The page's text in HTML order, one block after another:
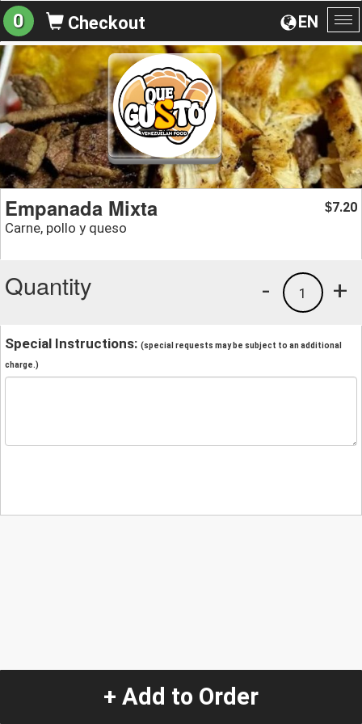
EN
0 Checkout
Empanada Mixta
Carne, pollo y queso
$7.20
Quantity +
1
-
Special Instructions: (special requests may be subject to an additional
charge.)
+ Add to Order